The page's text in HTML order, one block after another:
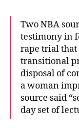
Two NBA
testimony in
rape trial that
transitional
disposal of
a woman
source said
day set of